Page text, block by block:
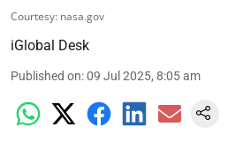
Courtesy: nasa.gov
iGlobal Desk
Published on:09 Jul 2025, 8:05 am